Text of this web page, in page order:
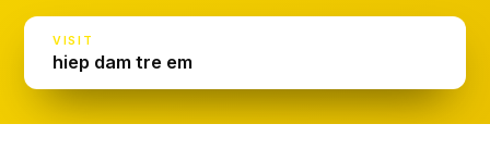
VISIT
hiep dam tre em